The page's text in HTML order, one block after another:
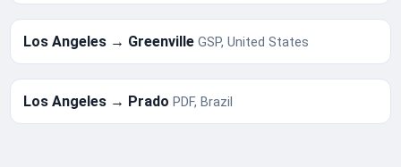
Los Angeles → GreenvilleGSP, United States
Los Angeles → PradoPDF, Brazil